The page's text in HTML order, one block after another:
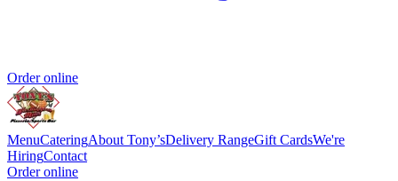
Order online
MenuCateringAbout Tony’sDelivery RangeGift CardsWe're
HiringContact
Order online